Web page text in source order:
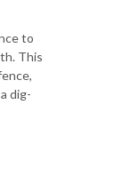
to
This
dig-